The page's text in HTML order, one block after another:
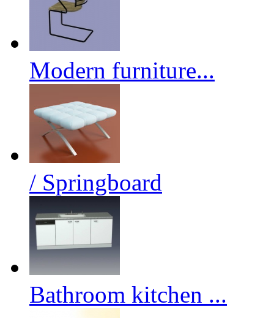
Modern furniture...
/ Springboard
Bathroom kitchen ...